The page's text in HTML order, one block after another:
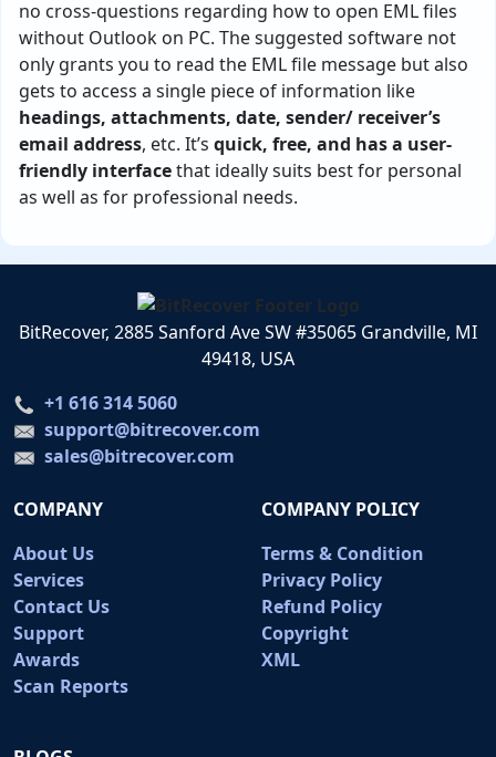
no cross-questions regarding how to open EML files
without Outlook on PC. The suggested software not
only grants you to read the EML file message but also
gets to access a single piece of information like
headings, attachments, date, sender/ receiver’s
email address, etc. It’s quick, free, and has a user-
friendly interfacethat ideally suits best for personal
as well as for professional needs.
BitRecover, 2885 Sanford Ave SW #35065 Grandville, MI
49418, USA
+1 616 314 5060
support@bitrecover.com
sales@bitrecover.com
COMPANY
About Us
Services
Contact Us
Support
Awards
Scan Reports
COMPANY POLICY
Terms & Condition
Privacy Policy
Refund Policy
Copyright
XML